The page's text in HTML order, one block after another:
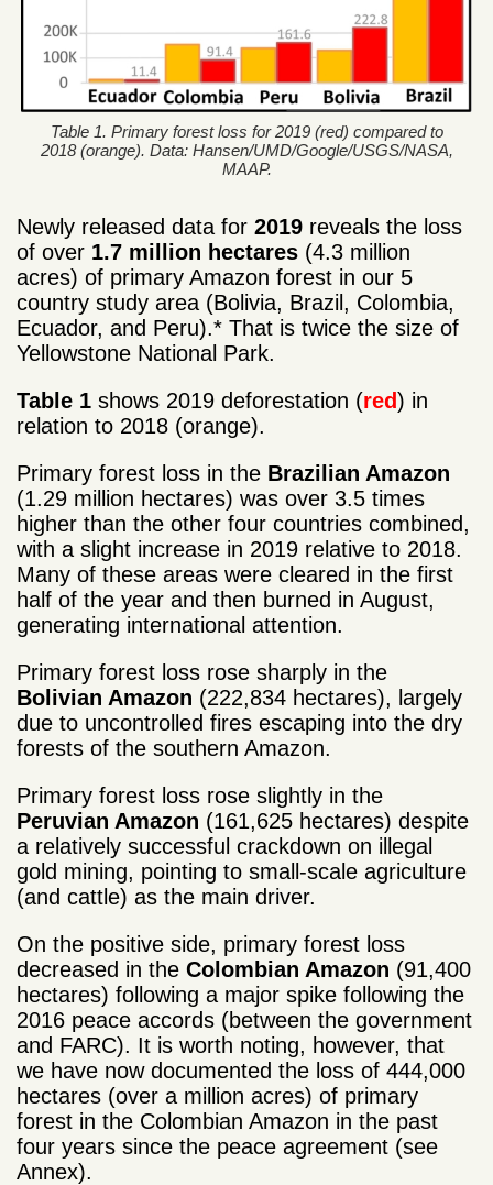
Table 1. Primary forest loss for 2019 (red) compared to
2018 (orange). Data: Hansen/UMD/Google/USGS/NASA,
MAAP.
Newly released data for 2019 reveals the loss
of over 1.7 million hectares (4.3 million
acres) of primary Amazon forest in our 5
country study area (Bolivia, Brazil, Colombia,
Ecuador, and Peru).* That is twice the size of
Yellowstone National Park.
Table 1 shows 2019 deforestation (red) in
relation to 2018 (orange).
Primary forest loss in the Brazilian Amazon
(1.29 million hectares) was over 3.5 times
higher than the other four countries combined,
with a slight increase in 2019 relative to 2018.
Many of these areas were cleared in the first
half of the year and then burned in August,
generating international attention.
Primary forest loss rose sharply in the
Bolivian Amazon (222,834 hectares), largely
due to uncontrolled fires escaping into the dry
forests of the southern Amazon.
Primary forest loss rose slightly in the
Peruvian Amazon (161,625 hectares) despite
a relatively successful crackdown on illegal
gold mining, pointing to small-scale agriculture
(and cattle) as the main driver.
On the positive side, primary forest loss
decreased in the Colombian Amazon (91,400
hectares) following a major spike following the
2016 peace accords (between the government
and FARC). It is worth noting, however, that
we have now documented the loss of 444,000
hectares (over a million acres) of primary
forest in the Colombian Amazon in the past
four years since the peace agreement (see
Annex).